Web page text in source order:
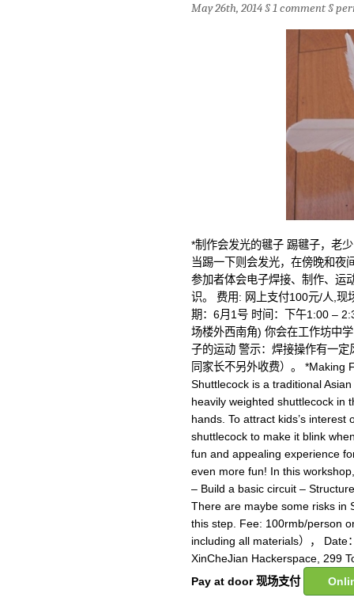
May 26th, 2014 §1 comment§
*制作会发光的毽子 踢毽子，老
当踢一下则会发光，在傍晚和夜
参加者体会电子焊接、制作、运
识。 费用: 网上支付100元/人,现
期：6月1号 时间：下午1:00 –
场楼外西南角) 你会在工作坊中
子的运动 警示：焊接操作有一
同家长不另外收费）。 *Making
Shuttlecock is a traditional
heavily weighted shuttlecock in
hands. To attract kids’s
shuttlecock to make it blink
fun and appealing experience
even more fun! In this
– Build a basic circuit –
There are maybe some risks in
this step. Fee: 100rmb/person
including all materials）， Date
XinCheJian Hackerspace, 299
Pay at door 现场支付